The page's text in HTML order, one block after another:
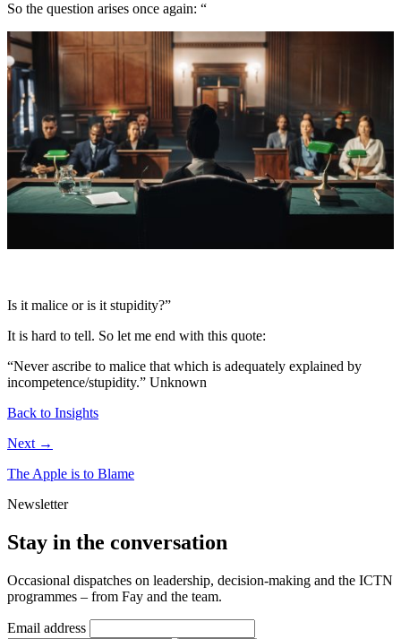
So the question arises once again: “
Is it malice or is it stupidity?”
It is hard to tell. So let me end with this quote:
“Never ascribe to malice that which is adequately explained by
incompetence/stupidity.” Unknown
Back to Insights
Next →
The Apple is to Blame
Newsletter
Stay in the conversation
Occasional dispatches on leadership, decision-making and the ICTN
programmes – from Fay and the team.
Email address